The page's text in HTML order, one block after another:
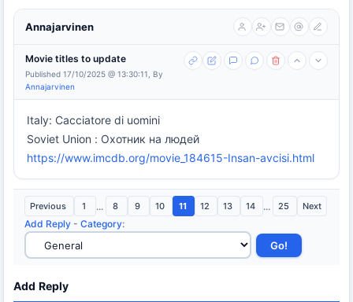
Annajarvinen
Movie titles to update
Published 17/10/2025 @ 13:30:11, By
Annajarvinen
Italy: Cacciatore di uomini
Soviet Union : Охотник на людей
https://www.imcdb.org/movie_184615-Insan-avcisi.html
Previous 1 ... 8 9 10 11 12 13 14 ... 25 Next
Add Reply - Category:
Add Reply